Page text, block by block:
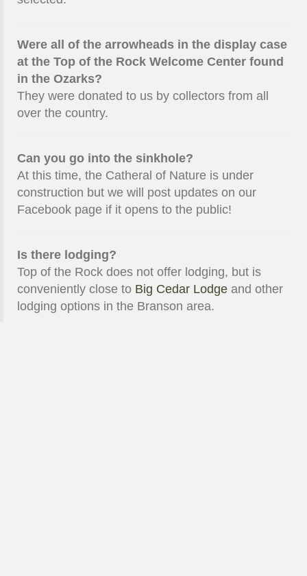
Were all of the arrowheads in the display case
at the Top of the Rock Welcome Center found
in the Ozarks?
They were donated to us by collectors from all
over the country.
Can you go into the sinkhole?
At this time, the Catheral of Nature is under
construction but we will post updates on our
Facebook page if it opens to the public!
Is there lodging?
Top of the Rock does not offer lodging, but is
conveniently close to Big Cedar Lodge and other
lodging options in the Branson area.